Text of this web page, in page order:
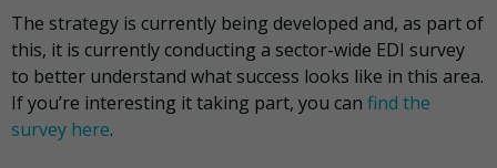
The strategy is currently being developed and, as part of
this, it is currently conducting a sector-wide EDI survey
to better understand what success looks like in this area.
If you’re interesting it taking part, you can find the
survey here.